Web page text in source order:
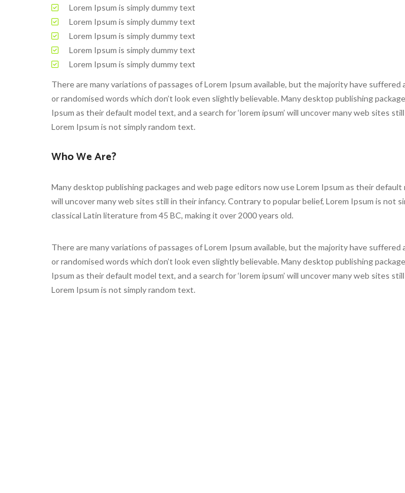
Lorem Ipsum is simply dummy text
Lorem Ipsum is simply dummy text
Lorem Ipsum is simply dummy text
Lorem Ipsum is simply dummy text
Lorem Ipsum is simply dummy text
There are many variations of passages of Lorem Ipsum available, but the majority have
or randomised words which don’t look even slightly believable. Many desktop publishing
Ipsum as their default model text, and a search for ‘lorem ipsum’ will uncover many web sites
Lorem Ipsum is not simply random text.
Who We Are?
Many desktop publishing packages and web page editors now use Lorem Ipsum as their default
will uncover many web sites still in their infancy. Contrary to popular belief, Lorem Ipsum is not
classical Latin literature from 45 BC, making it over 2000 years old.
There are many variations of passages of Lorem Ipsum available, but the majority have
or randomised words which don’t look even slightly believable. Many desktop publishing
Ipsum as their default model text, and a search for ‘lorem ipsum’ will uncover many web sites
Lorem Ipsum is not simply random text.